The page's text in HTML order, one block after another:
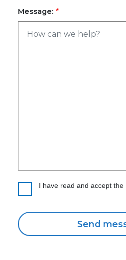
Message:
I have read and accept the